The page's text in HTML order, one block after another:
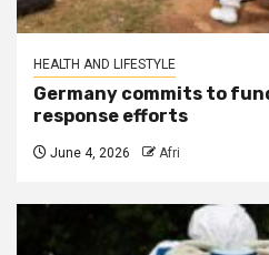
HEALTH AND LIFESTYLE
Germany commits to
response efforts
June 4, 2026 Afri